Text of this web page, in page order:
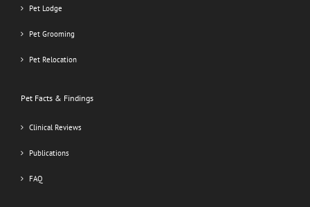
Pet Lodge
Pet Grooming
Pet Relocation
Pet Facts & Findings
Clinical Reviews
Publications
FAQ